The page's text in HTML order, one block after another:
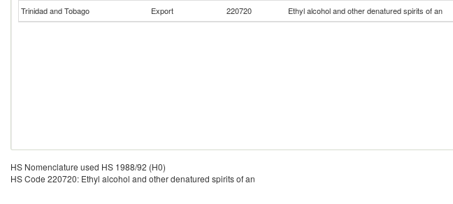
Trinidad and Tobago
Export 220720 Ethyl alcohol and other denatured spirits of an
HS Nomenclature used HS 1988/92 (H0)
HS Code 220720: Ethyl alcohol and other denatured spirits of an